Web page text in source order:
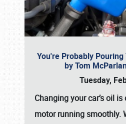
You're Probably
by Tom
Tuesday,
Changing your car’s oil
motor running smoothly.